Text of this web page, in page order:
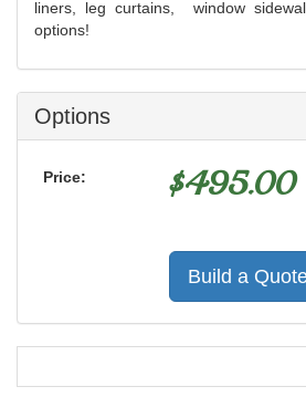
liners, leg curtains, window
options!
Options
Price: $495.00
Build a